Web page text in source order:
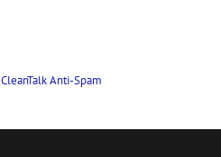
CleanTalk Anti-Spam